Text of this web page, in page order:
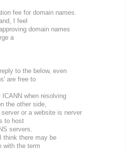
fee for domain names.
I feel
domain names
a
to the below, even
are free to
ICANN when resolving
the other side,
server or a website is nerver
to host
servers.
think there may be
with the term